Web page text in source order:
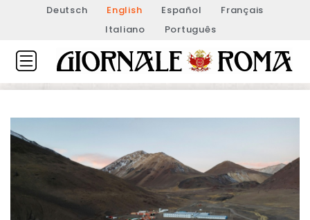
Deutsch English Español
Français
Italiano
Português